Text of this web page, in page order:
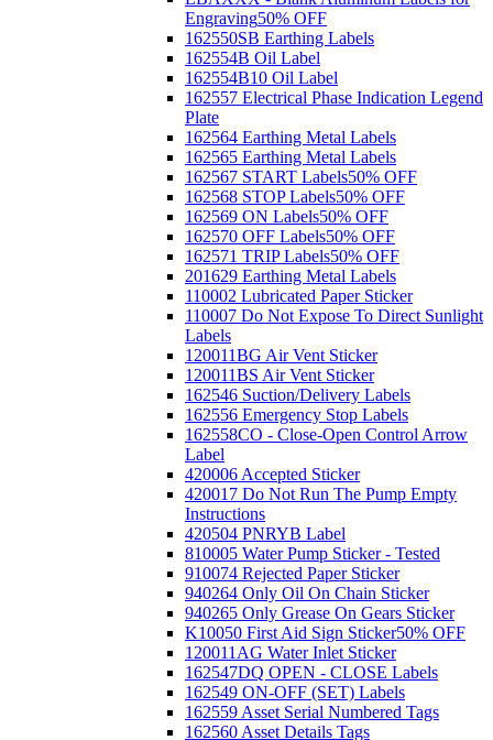
Engraving50% OFF
162550SB Earthing Labels
162554B Oil Label
162554B10 Oil Label
162557 Electrical Phase Indication Legend
Plate
162564 Earthing Metal Labels
162565 Earthing Metal Labels
162567 START Labels50% OFF
162568 STOP Labels50% OFF
162569 ON Labels50% OFF
162570 OFF Labels50% OFF
162571 TRIP Labels50% OFF
201629 Earthing Metal Labels
110002 Lubricated Paper Sticker
110007 Do Not Expose To Direct Sunlight
Labels
120011BG Air Vent Sticker
120011BS Air Vent Sticker
162546 Suction/Delivery Labels
162556 Emergency Stop Labels
162558CO - Close-Open Control Arrow
Label
420006 Accepted Sticker
420017 Do Not Run The Pump Empty
Instructions
420504 PNRYB Label
810005 Water Pump Sticker - Tested
910074 Rejected Paper Sticker
940264 Only Oil On Chain Sticker
940265 Only Grease On Gears Sticker
K10050 First Aid Sign Sticker50% OFF
120011AG Water Inlet Sticker
162547DQ OPEN - CLOSE Labels
162549 ON-OFF (SET) Labels
162559 Asset Serial Numbered Tags
162560 Asset Details Tags